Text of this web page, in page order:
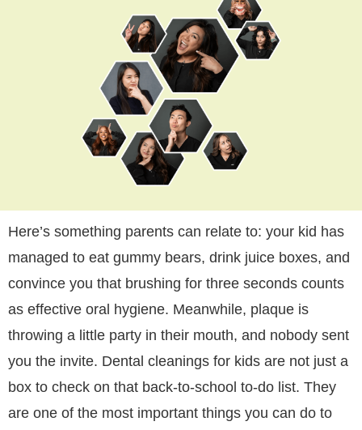
Here’s something parents can relate to: your kid has
managed to eat gummy bears, drink juice boxes, and
convince you that brushing for three seconds counts
as effective oral hygiene. Meanwhile, plaque is
throwing a little party in their mouth, and nobody sent
you the invite. Dental cleanings for kids are not just a
box to check on that back-to-school to-do list. They
are one of the most important things you can do to